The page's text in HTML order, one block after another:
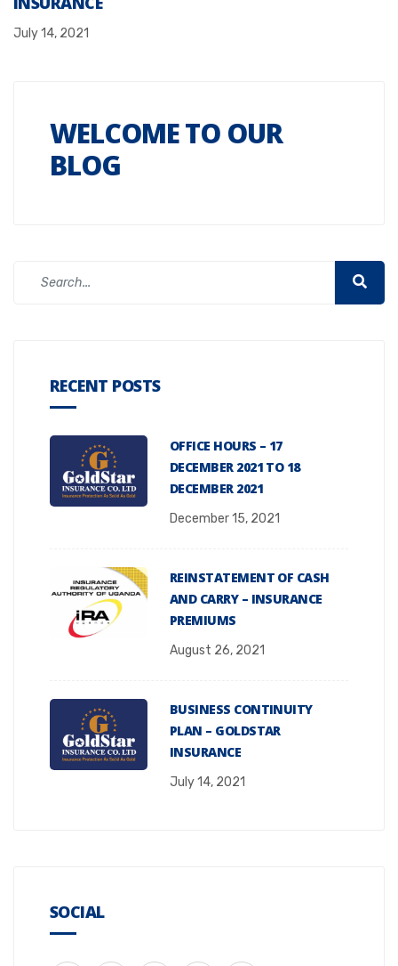
July 14, 2021
WELCOME TO OUR
BLOG
RECENT POSTS
OFFICE HOURS – 17
DECEMBER 2021 TO 18
DECEMBER 2021
December 15, 2021
REINSTATEMENT OF CASH
AND CARRY – INSURANCE
PREMIUMS
August 26, 2021
BUSINESS CONTINUITY
PLAN – GOLDSTAR
INSURANCE
July 14, 2021
SOCIAL